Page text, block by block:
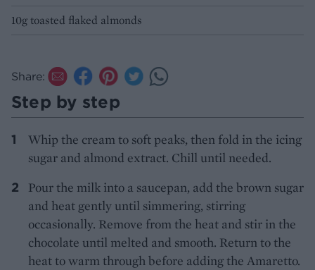
10g toasted flaked almonds
Share:
Step by step
Whip the cream to soft peaks, then fold in the icing
sugar and almond extract. Chill until needed.
Pour the milk into a saucepan, add the brown sugar
and heat gently until simmering, stirring
occasionally. Remove from the heat and stir in the
chocolate until melted and smooth. Return to the
heat to warm through before adding the Amaretto.